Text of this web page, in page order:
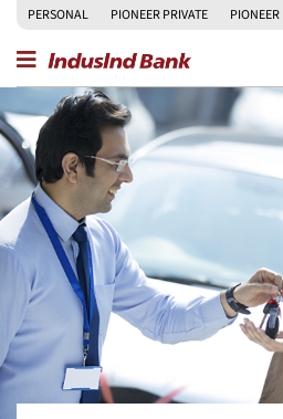
PERSONAL PIONEER PRIVATE PIONEER